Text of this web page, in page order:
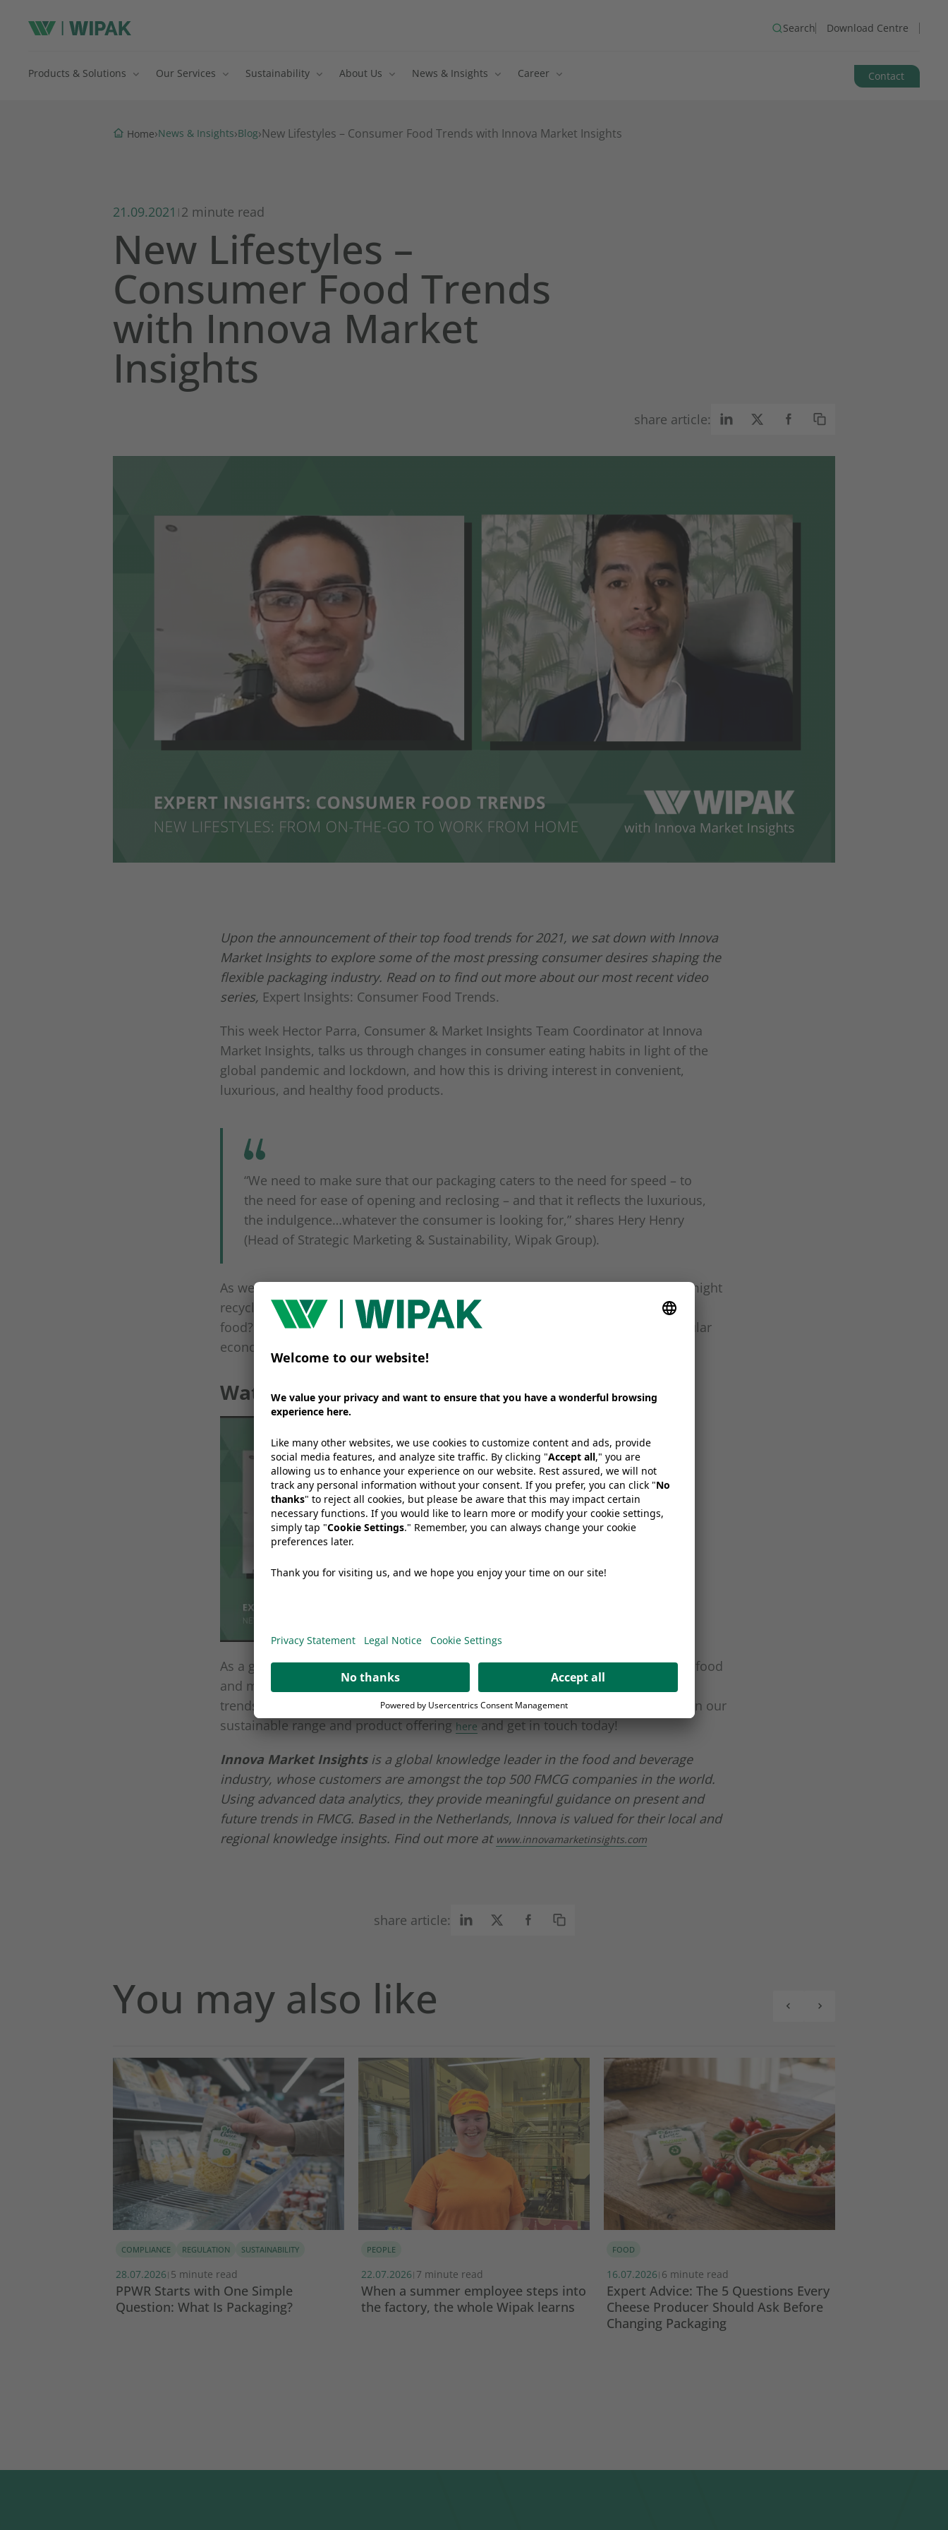
Search Download Centre
Products & Solutions Our Services Sustainability About Us News & Insights Career Contact
Home›News & Insights›Blog›New Lifestyles – Consumer Food Trends with Innova Market Insights
21.09.2021 | 2 minute read
New Lifestyles –
Consumer Food Trends
with Innova Market
Insights
share article:
Upon the announcement of their top food trends for 2021, we sat down with Innova
Market Insights to explore some of the most pressing consumer desires shaping the
flexible packaging industry. Read on to find out more about our most recent video
series, Expert Insights: Consumer Food Trends.
This week Hector Parra, Consumer & Market Insights Team Coordinator at Innova
Market Insights, talks us through changes in consumer eating habits in light of the
global pandemic and lockdown, and how this is driving interest in convenient,
luxurious, and healthy food products.
“We need to make sure that our packaging caters to the need for speed – to
the need for ease of opening and reclosing – and that it reflects the luxurious,
the indulgence…whatever the consumer is looking for,” shares Hery Henry
(Head of Strategic Marketing & Sustainability, Wipak Group).
As we move into an era of both working from home and eating on the go, why might
recyclable flexible pouches be the key to sustainably protecting and preserving
food? How should recycling legislation and infrastructure help guarantee a circular
economy for plastic packaging?
Watch the full discussion here:
We need your consent to load the
YouTube Video service!
We use a third party service to embed
video content that may collect data
about your activity. Please review the
watch this video.
powered by
Management Platform
As a global leader in developing and manufacturing packaging solutions for the food
and medical sectors, Wipak stays on top of the latest consumer and packaging
trends thanks to Innova Market Insights. Find out how we are addressing these in our
sustainable range and product offering here and get in touch today!
Innova Market Insightsis a global knowledge leader in the food and beverage
industry, whose customers are amongst the top 500 FMCG companies in the world.
Using advanced data analytics, they provide meaningful guidance on present and
future trends in FMCG. Based in the Netherlands, Innova is valued for their local and
regional knowledge insights. Find out more at www.innovamarketinsights.com
share article:
You may also like
COMPLIANCE REGULATION SUSTAINABILITY
28.07.2026 | 5 minute read
PPWR Starts with One Simple
Question: What Is Packaging?
PEOPLE
22.07.2026 | 7 minute read
When a summer employee steps into
the factory, the whole Wipak learns
FOOD
16.07.2026 | 6 minute read
Expert Advice: The 5 Questions Every
Cheese Producer Should Ask Before
Changing Packaging